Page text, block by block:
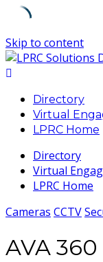
Skip to content
Directory
Virtual
LPRC Home
Directory
Virtual
LPRC Home
Cameras CCTV
AVA